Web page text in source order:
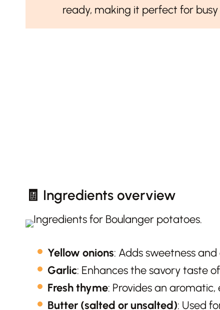
ready, making it perfect for
🧾 Ingredients overview
Yellow onions: Adds sweetness
Garlic: Enhances the savory taste
Fresh thyme: Provides an
Butter (salted or unsalted): Used